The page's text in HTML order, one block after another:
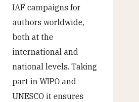
IAF campaigns for
authors worldwide,
both at the
international and
national levels. Taking
part in WIPO and
UNESCO it ensures